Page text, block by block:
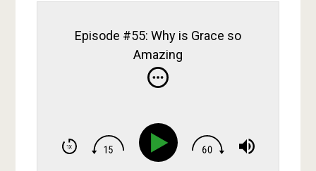
Episode #55: Why is Grace so
Amazing